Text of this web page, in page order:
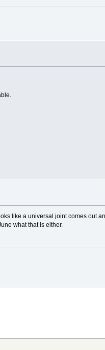
like a universal joint comes out
what that is either.